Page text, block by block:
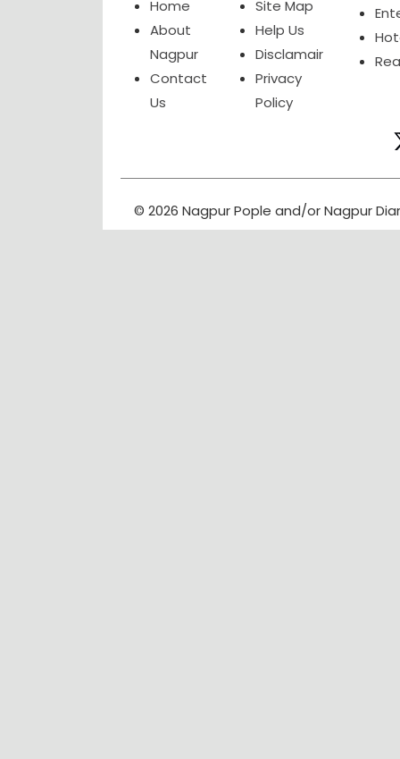
Home
About
Nagpur
Contact
Us
Site Map
Help Us
Disclamair
Privacy
Policy
© 2026 Nagpur Pople and/or Nagpur